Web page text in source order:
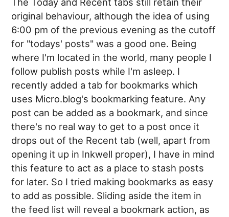
original behaviour, although the idea of using
6:00 pm of the previous evening as the cutoff
for "todays' posts" was a good one. Being
where I'm located in the world, many people I
follow publish posts while I'm asleep. I
recently added a tab for bookmarks which
uses Micro.blog's bookmarking feature. Any
post can be added as a bookmark, and since
there's no real way to get to a post once it
drops out of the Recent tab (well, apart from
opening it up in Inkwell proper), I have in mind
this feature to act as a place to stash posts
for later. So I tried making bookmarks as easy
to add as possible. Sliding aside the item in
the feed list will reveal a bookmark action, as